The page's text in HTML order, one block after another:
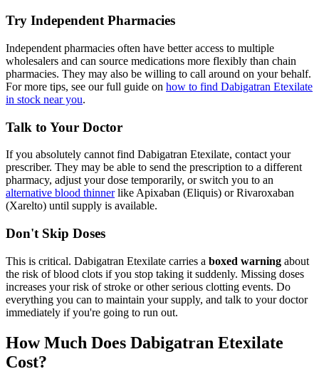
Try Independent Pharmacies
Independent pharmacies often have better access to multiple
wholesalers and can source medications more flexibly than chain
pharmacies. They may also be willing to call around on your behalf.
For more tips, see our full guide on how to find Dabigatran Etexilate
in stock near you.
Talk to Your Doctor
If you absolutely cannot find Dabigatran Etexilate, contact your
prescriber. They may be able to send the prescription to a different
pharmacy, adjust your dose temporarily, or switch you to an
alternative blood thinnerlike Apixaban (Eliquis) or Rivaroxaban
(Xarelto) until supply is available.
Don't Skip Doses
This is critical. Dabigatran Etexilate carries a boxed warning about
the risk of blood clots if you stop taking it suddenly. Missing doses
increases your risk of stroke or other serious clotting events. Do
everything you can to maintain your supply, and talk to your doctor
immediately if you're going to run out.
How Much Does Dabigatran Etexilate
Cost?